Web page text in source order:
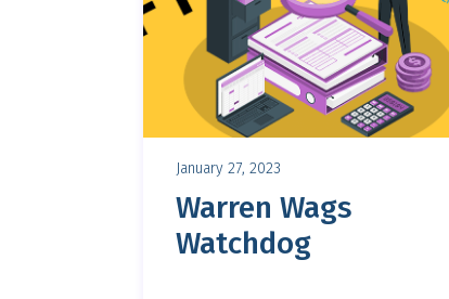
January 27, 2023
Warren Wags
Watchdog